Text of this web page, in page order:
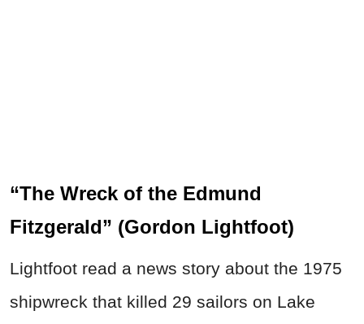
“The Wreck of the Edmund
Fitzgerald” (Gordon Lightfoot)
Lightfoot read a news story about the 1975
shipwreck that killed 29 sailors on Lake